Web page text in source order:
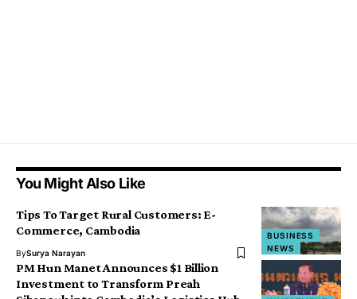
You Might Also Like
BUSINESS
NEWS
Tips To Target Rural Customers: E-
Commerce, Cambodia
BySurya Narayan
PM Hun Manet Announces $1 Billion
Investment to Transform Preah